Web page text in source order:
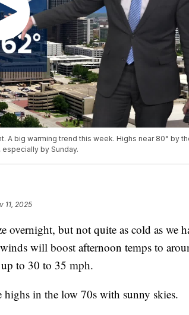
big warming trend this week. Highs near 80° by
by Sunday.
11, 2025
but not quite as cold as we
will boost afternoon temps to
to 30 to 35 mph.
in the low 70s with sunny skies.